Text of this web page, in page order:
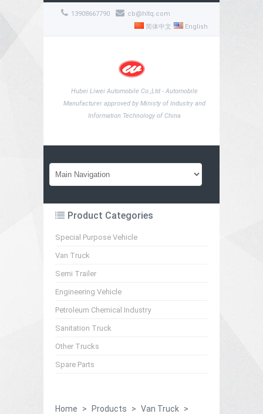
13908667790
cb@hltq.com
English
简体中文
Hubei Liwei Automobile Co.,Ltd - Automobile
Manufacturer approved by Ministy of Industry and
Information Technology of China
Product Categories
Special Purpose Vehicle
Van Truck
Semi Trailer
Engineering Vehicle
Petroleum Chemical Industry
Sanitation Truck
Other Trucks
Spare Parts
Home > Products > Van Truck >